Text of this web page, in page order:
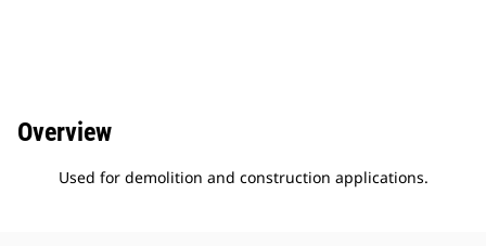
Overview
Used for demolition and construction applications.